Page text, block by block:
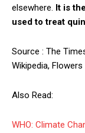
elsewhere. It is
used to treat
Source : The
Wikipedia,
Also Read:
WHO: Climate